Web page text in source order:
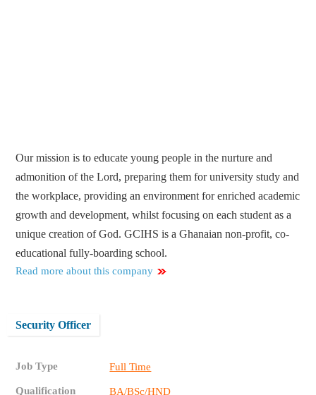
Our mission is to educate young people in the nurture and
admonition of the Lord, preparing them for university study and
the workplace, providing an environment for enriched academic
growth and development, whilst focusing on each student as a
unique creation of God. GCIHS is a Ghanaian non-profit, co-
educational fully-boarding school.
Read more about this company
Security Officer
Job Type Full Time
Qualification BA/BSc/HND